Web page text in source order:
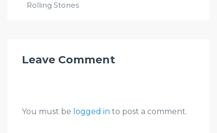
Rolling Stones
Leave Comment
You must be logged in to post a comment.